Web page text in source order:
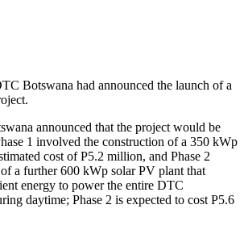
Botswana had announced the launch of a
announced that the project would be
1 involved the construction of a 350 kWp
cost of P5.2 million, and Phase 2
a further 600 kWp solar PV plant that
energy to power the entire DTC
daytime; Phase 2 is expected to cost P5.6